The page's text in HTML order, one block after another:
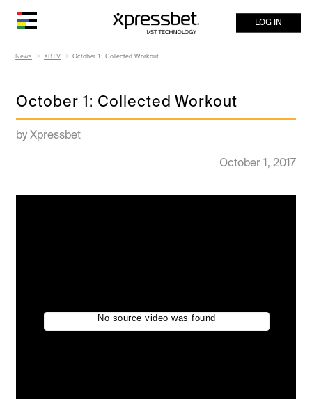
LOG IN
News XBTV October 1: Collected Workout
October 1: Collected Workout
by Xpressbet
October 1, 2017